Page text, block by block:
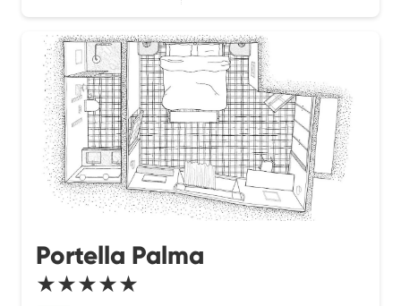
Portella Palma
★★★★★